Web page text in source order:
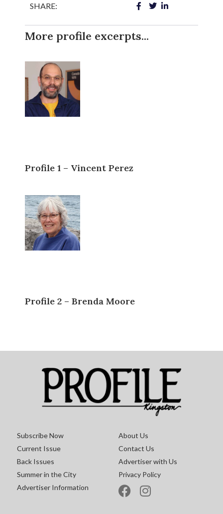
SHARE:
More profile excerpts...
Profile 1 – Vincent Perez
Profile 2 – Brenda Moore
Subscribe Now
Current Issue
Back Issues
Summer in the City
Advertiser Information
About Us
Contact Us
Advertiser with Us
Privacy Policy